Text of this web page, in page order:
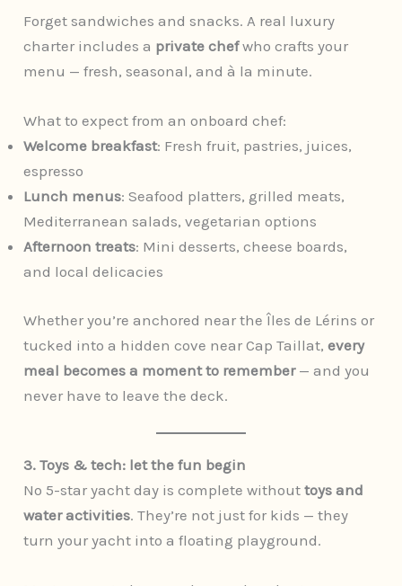
Forget sandwiches and snacks. A real luxury
charter includes a private chefwho crafts your
menu — fresh, seasonal, and à la minute.
What to expect from an onboard chef:
Welcome breakfast: Fresh fruit, pastries, juices,
espresso
Lunch menus: Seafood platters, grilled meats,
Mediterranean salads, vegetarian options
Afternoon treats: Mini desserts, cheese boards,
and local delicacies
Whether you’re anchored near the Îles de Lérins or
tucked into a hidden cove near Cap Taillat,every
meal becomes a moment to remember— and you
never have to leave the deck.
3. Toys & tech: let the fun begin
No 5-star yacht day is complete withouttoys and
water activities. They’re not just for kids — they
turn your yacht into a floating playground.